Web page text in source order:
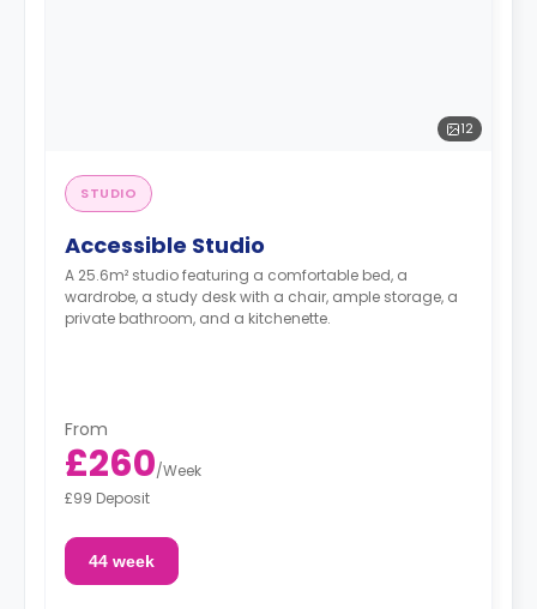
12
STUDIO
Accessible Studio
A 25.6m² studio featuring a comfortable bed, a
wardrobe, a study desk with a chair, ample storage, a
private bathroom, and a kitchenette.
From
£260/Week
£99 Deposit
44 week